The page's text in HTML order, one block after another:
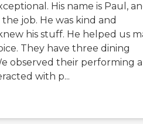
His name is Paul,
job. He was kind and
his stuff. He helped us
They have three dining
observed their performing
with p...